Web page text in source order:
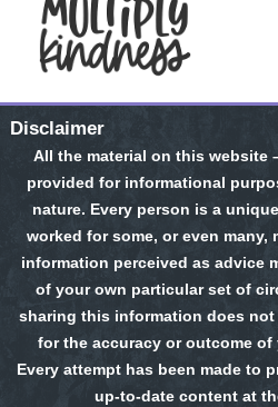
Disclaimer
All the material on this website
provided for informational
nature. Every person is a
worked for some, or even many,
information perceived as advice
of your own particular set of
sharing this information does
for the accuracy or outcome
Every attempt has been made to
up-to-date content at